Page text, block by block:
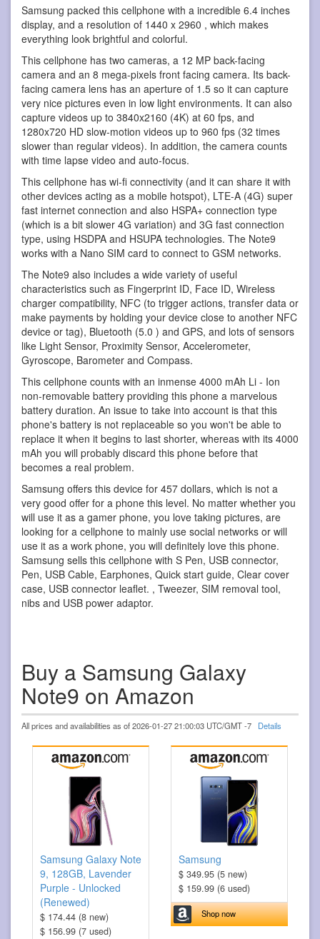
Samsung packed this cellphone with a incredible 6.4 inches
display, and a resolution of 1440 x 2960 , which makes
everything look brightful and colorful.
This cellphone has two cameras, a 12 MP back-facing
camera and an 8 mega-pixels front facing camera. Its back-
facing camera lens has an aperture of 1.5 so it can capture
very nice pictures even in low light environments. It can also
capture videos up to 3840x2160 (4K) at 60 fps, and
1280x720 HD slow-motion videos up to 960 fps (32 times
slower than regular videos). In addition, the camera counts
with time lapse video and auto-focus.
This cellphone has wi-fi connectivity (and it can share it with
other devices acting as a mobile hotspot), LTE-A (4G) super
fast internet connection and also HSPA+ connection type
(which is a bit slower 4G variation) and 3G fast connection
type, using HSDPA and HSUPA technologies. The Note9
works with a Nano SIM card to connect to GSM networks.
The Note9 also includes a wide variety of useful
characteristics such as Fingerprint ID, Face ID, Wireless
charger compatibility, NFC (to trigger actions, transfer data or
make payments by holding your device close to another NFC
device or tag), Bluetooth (5.0 ) and GPS, and lots of sensors
like Light Sensor, Proximity Sensor, Accelerometer,
Gyroscope, Barometer and Compass.
This cellphone counts with an inmense 4000 mAh Li - Ion
non-removable battery providing this phone a marvelous
battery duration. An issue to take into account is that this
phone's battery is not replaceable so you won't be able to
replace it when it begins to last shorter, whereas with its 4000
mAh you will probably discard this phone before that
becomes a real problem.
Samsung offers this device for 457 dollars, which is not a
very good offer for a phone this level. No matter whether you
will use it as a gamer phone, you love taking pictures, are
looking for a cellphone to mainly use social networks or will
use it as a work phone, you will definitely love this phone.
Samsung sells this cellphone with S Pen, USB connector,
Pen, USB Cable, Earphones, Quick start guide, Clear cover
case, USB connector leaflet. , Tweezer, SIM removal tool,
nibs and USB power adaptor.
Buy a Samsung Galaxy
Note9 on Amazon
All prices and availabilities as of 2026-01-27 21:00:03 UTC/GMT -7 Details
Samsung Galaxy Note
9, 128GB, Lavender
Purple - Unlocked
(Renewed)
$ 174.44 (8 new)
$ 156.99 (7 used)
Samsung
$ 349.95 (5 new)
$ 159.99 (6 used)
Shop now